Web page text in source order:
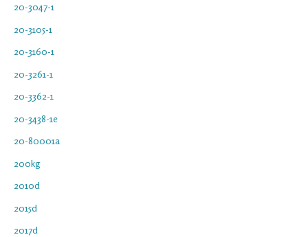
20-3047-1
20-3105-1
20-3160-1
20-3261-1
20-3362-1
20-3438-1e
20-80001a
200kg
2010d
2015d
2017d